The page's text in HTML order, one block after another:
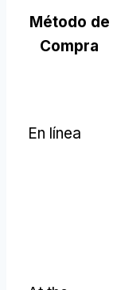
Método de
Compra
En línea